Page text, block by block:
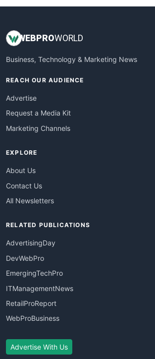
WEBPROWORLD
Business, Technology & Marketing News
REACH OUR AUDIENCE
Advertise
Request a Media Kit
Marketing Channels
EXPLORE
About Us
Contact Us
All Newsletters
RELATED PUBLICATIONS
AdvertisingDay
DevWebPro
EmergingTechPro
ITManagementNews
RetailProReport
WebProBusiness
Advertise With Us